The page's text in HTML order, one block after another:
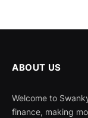
ABOUT US
Welcome to
finance, making